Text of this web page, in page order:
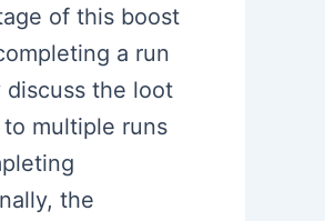
of this boost
a run
the loot
multiple runs
the